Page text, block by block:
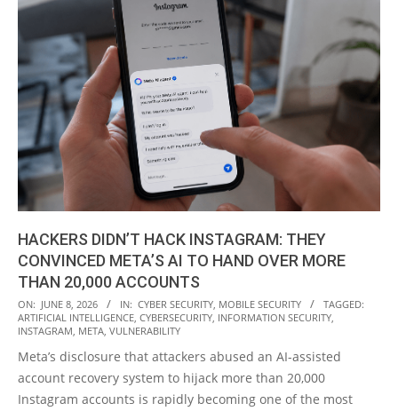
HACKERS DIDN’T HACK INSTAGRAM: THEY
CONVINCED META’S AI TO HAND OVER MORE
THAN 20,000 ACCOUNTS
2026-
06-
ON: JUNE 8, 2026 IN: CYBER SECURITY, MOBILE SECURITY
TAGGED:
ARTIFICIAL INTELLIGENCE, CYBERSECURITY, INFORMATION SECURITY,
INSTAGRAM, META, VULNERABILITY
Meta’s disclosure that attackers abused an AI-assisted
account recovery system to hijack more than 20,000
Instagram accounts is rapidly becoming one of the most